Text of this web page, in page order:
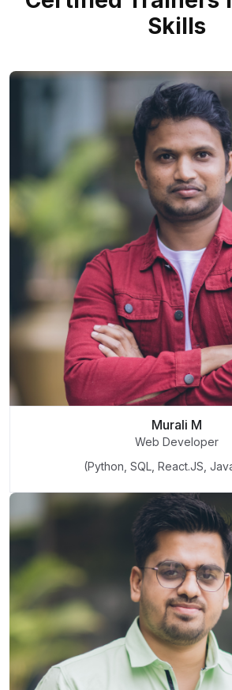
Skills
Murali M
Web Developer
(Python, SQL, React.JS,